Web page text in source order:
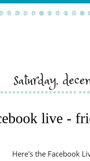
studio contact me
saturday,
live -
Here's the Facebook